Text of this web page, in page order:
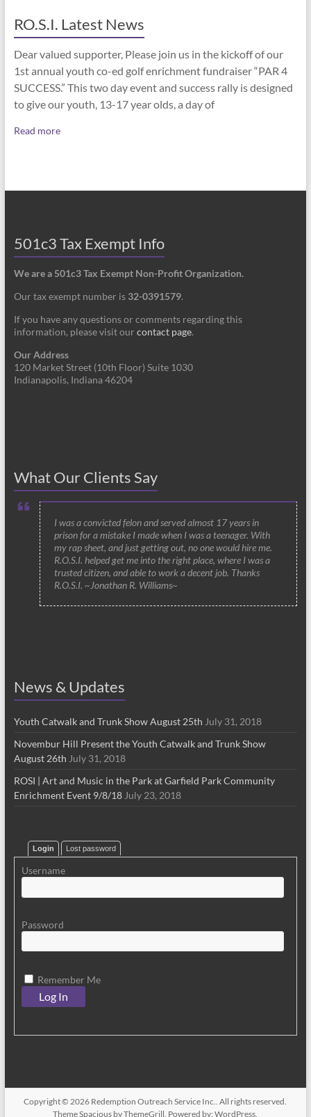
RO.S.I. Latest News
Dear valued supporter, Please join us in the kickoff of our
1st annual youth co-ed golf enrichment fundraiser “PAR 4
SUCCESS.” This two day event and success rally is designed
to give our youth, 13-17 year olds, a day of
Read more
501c3 Tax Exempt Info
We are a 501c3 Tax Exempt Non-Profit Organization.
Our tax exempt number is 32-0391579.
If you have any questions or comments regarding this
information, please visit our contact page.
Our Address
120 Market Street (10th Floor) Suite 1030
Indianapolis, Indiana 46204
What Our Clients Say
I was a convicted felon and served almost 17 years in
prison for a mistake I made when I was a teenager. With
my rap sheet, and just getting out, no one would hire me.
R.O.S.I. helped get me into the right place, where I was a
trusted citizen, and able to work a decent job. Thanks
R.O.S.I. ~Jonathan R. Williams~
News & Updates
Youth Catwalk and Trunk Show August 25th July 31, 2018
Novembur Hill Present the Youth Catwalk and Trunk Show
August 26th July 31, 2018
ROSI | Art and Music in the Park at Garfield Park Community
Enrichment Event 9/8/18 July 23, 2018
Login Lost password
Username
Password
Remember Me
Copyright © 2026 Redemption Outreach Service Inc.. All rights reserved.
ThemeSpacious by ThemeGrill. Powered by:WordPress.